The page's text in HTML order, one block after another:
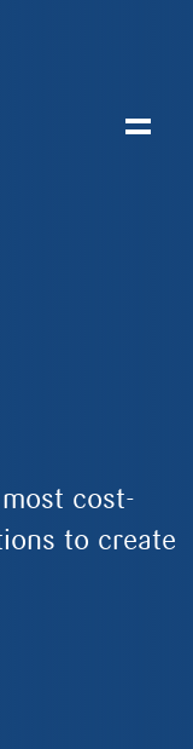
cost-
to create